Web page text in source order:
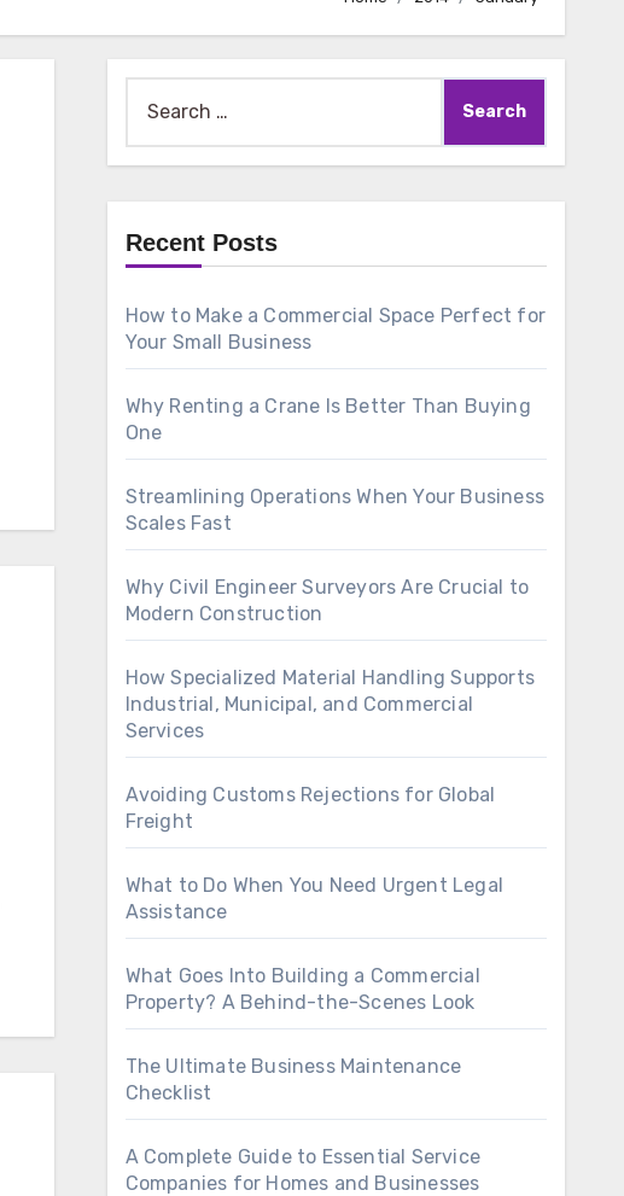
for:
Recent Posts
How to Make a Commercial Space Perfect for
Your Small Business
Why Renting a Crane Is Better Than Buying
One
Streamlining Operations When Your Business
Scales Fast
Why Civil Engineer Surveyors Are Crucial to
Modern Construction
How Specialized Material Handling Supports
Industrial, Municipal, and Commercial
Services
Avoiding Customs Rejections for Global
Freight
What to Do When You Need Urgent Legal
Assistance
What Goes Into Building a Commercial
Property? A Behind-the-Scenes Look
The Ultimate Business Maintenance
Checklist
A Complete Guide to Essential Service
Companies for Homes and Businesses